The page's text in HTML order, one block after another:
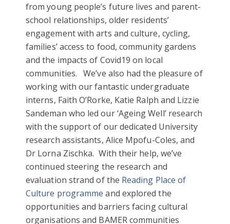
from young people’s future lives and parent-
school relationships, older residents’
engagement with arts and culture, cycling,
families’ access to food, community gardens
and the impacts of Covid19 on local
communities. We’ve also had the pleasure of
working with our fantastic undergraduate
interns, Faith O’Rorke, Katie Ralph and Lizzie
Sandeman who led our ‘Ageing Well’ research
with the support of our dedicated University
research assistants, Alice Mpofu-Coles, and
Dr Lorna Zischka. With their help, we’ve
continued steering the research and
evaluation strand of the Reading Place of
Culture programme and explored the
opportunities and barriers facing cultural
organisations and BAMER communities